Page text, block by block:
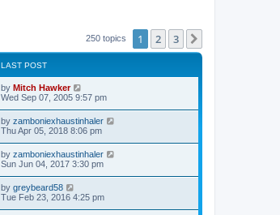
250 topics 1 2 3
LAST POST
by Mitch Hawker
Wed Sep 07, 2005 9:57 pm
by zamboniexhaustinhaler
Thu Apr 05, 2018 8:06 pm
by zamboniexhaustinhaler
Sun Jun 04, 2017 3:30 pm
by greybeard58
Tue Feb 23, 2016 4:25 pm